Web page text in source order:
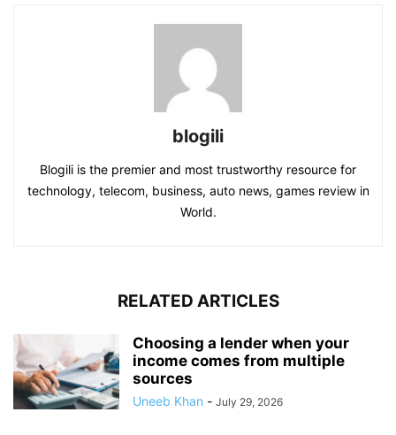
blogili
Blogili is the premier and most trustworthy resource for
technology, telecom, business, auto news, games review in
World.
RELATED ARTICLES
Choosing a lender when your
income comes from multiple
sources
Uneeb Khan - July 29, 2026